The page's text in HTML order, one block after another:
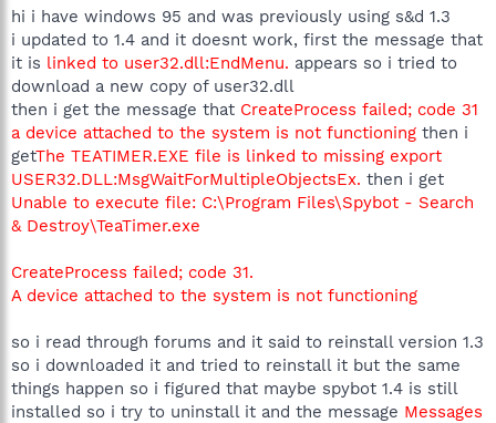
a
t
e
r
e
hi i have windows 95 and was previously using s&d 1.3
i updated to 1.4 and it doesnt work, first the message that
it is linked to user32.dll:EndMenu. appears so i tried to
download a new copy of user32.dll
then i get the message that CreateProcess failed; code 31
a device attached to the system is not functioning then i
getThe TEATIMER.EXE file is linked to missing export
USER32.DLL:MsgWaitForMultipleObjectsEx. then i get
Unable to execute file: C:\Program Files\Spybot - Search
& Destroy\TeaTimer.exe
CreateProcess failed; code 31.
A device attached to the system is not functioning
so i read through forums and it said to reinstall version 1.3
so i downloaded it and tried to reinstall it but the same
things happen so i figured that maybe spybot 1.4 is still
installed so i try to uninstall it and the message Messages